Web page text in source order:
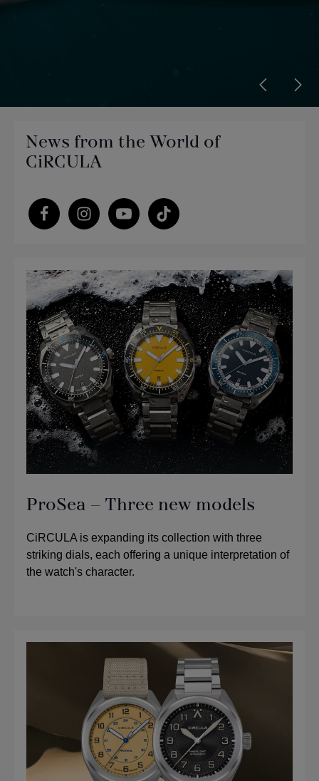
News from the World of
CiRCULA
ProSea – Three new models
CiRCULA is expanding its collection with three
striking dials, each offering a unique interpretation of
the watch's character.